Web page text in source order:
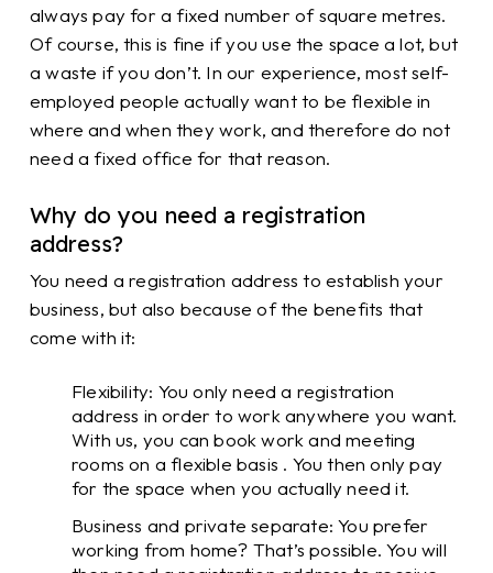
always pay for a fixed number of square metres.
Of course, this is fine if you use the space a lot, but
a waste if you don’t. In our experience, most self-
employed people actually want to be flexible in
where and when they work, and therefore do not
need a fixed office for that reason.
Why do you need a registration
address?
You need a registration address to establish your
business, but also because of the benefits that
come with it:
Flexibility: You only need a registration
address in order to work anywhere you want.
With us, you can book work and meeting
rooms on a flexible basis . You then only pay
for the space when you actually need it.
Business and private separate: You prefer
working from home? That’s possible. You will